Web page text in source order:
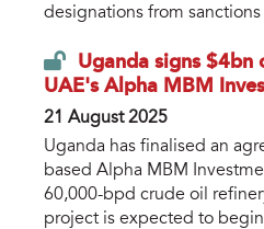
designations from sanctions
Uganda signs
UAE's Alpha MBM
21 August 2025
Uganda has finalised an
based Alpha MBM
60,000-bpd crude oil
project is expected to